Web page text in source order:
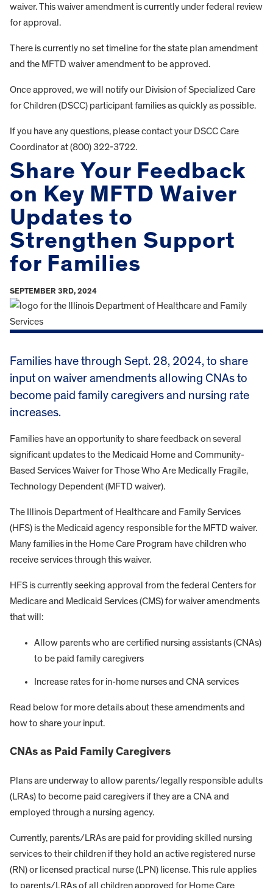
waiver. This waiver amendment is currently under federal review
for approval.
There is currently no set timeline for the state plan amendment
and the MFTD waiver amendment to be approved.
Once approved, we will notify our Division of Specialized Care
for Children (DSCC) participant families as quickly as possible.
If you have any questions, please contact your DSCC Care
Coordinator at (800) 322-3722.
Share Your Feedback
on Key MFTD Waiver
Updates to
Strengthen Support
for Families
SEPTEMBER 3RD, 2024
Families have through Sept. 28, 2024, to share
input on waiver amendments allowing CNAs to
become paid family caregivers and nursing rate
increases.
Families have an opportunity to share feedback on several
significant updates to the Medicaid Home and Community-
Based Services Waiver for Those Who Are Medically Fragile,
Technology Dependent (MFTD waiver).
The Illinois Department of Healthcare and Family Services
(HFS) is the Medicaid agency responsible for the MFTD waiver.
Many families in the Home Care Program have children who
receive services through this waiver.
HFS is currently seeking approval from the federal Centers for
Medicare and Medicaid Services (CMS) for waiver amendments
that will:
Allow parents who are certified nursing assistants (CNAs)
to be paid family caregivers
Increase rates for in-home nurses and CNA services
Read below for more details about these amendments and
how to share your input.
CNAs as Paid Family Caregivers
Plans are underway to allow parents/legally responsible adults
(LRAs) to become paid caregivers if they are a CNA and
employed through a nursing agency.
Currently, parents/LRAs are paid for providing skilled nursing
services to their children if they hold an active registered nurse
(RN) or licensed practical nurse (LPN) license. This rule applies
to parents/LRAs of all children approved for Home Care